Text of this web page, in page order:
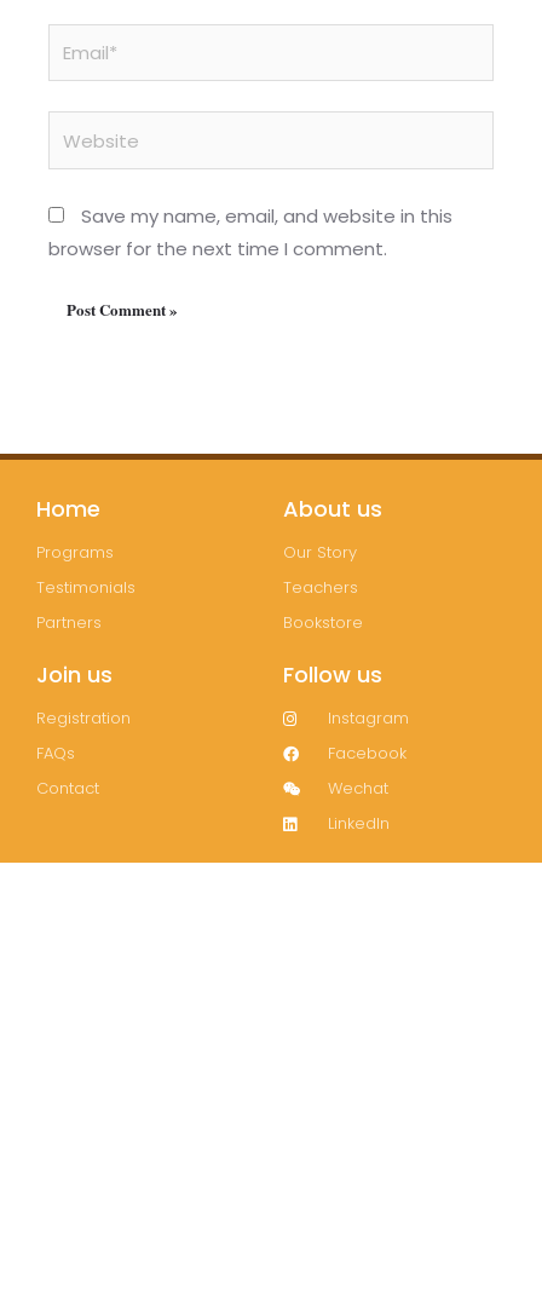
Save my name, email, and website in this
browser for the next time I comment.
Home
Programs
Testimonials
Partners
About us
Our Story
Teachers
Bookstore
Join us
Registration
FAQs
Contact
Follow us
Instagram
Facebook
Wechat
LinkedIn